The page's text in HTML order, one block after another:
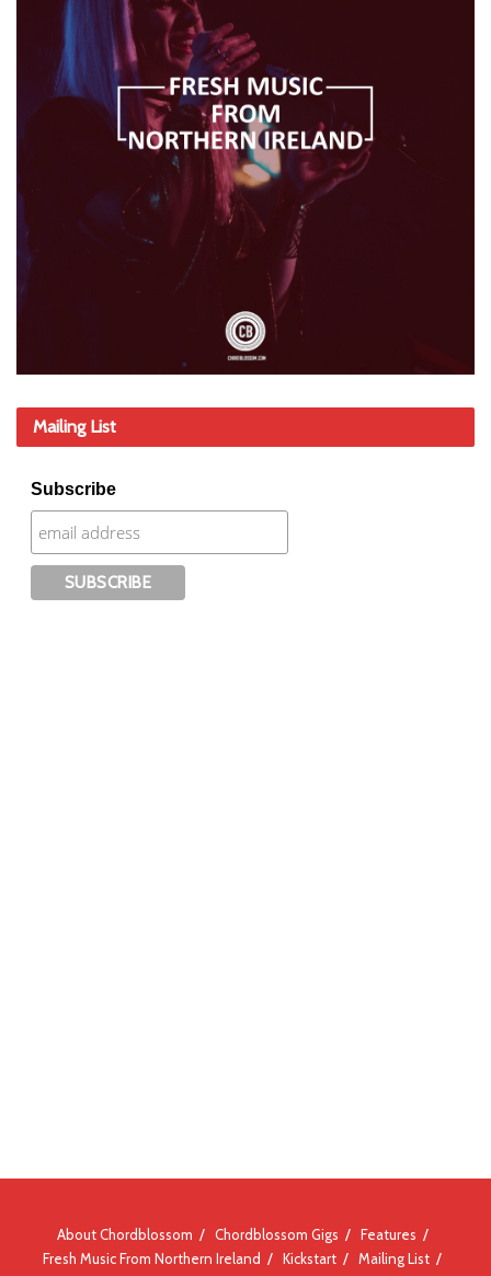
Mailing List
Subscribe
About Chordblossom Chordblossom Gigs
Features
Fresh Music From Northern Ireland
Kickstart
Mailing List